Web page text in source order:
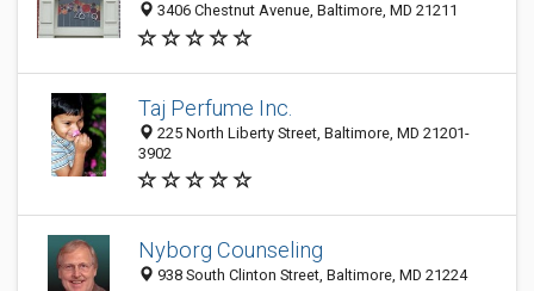
3406 Chestnut Avenue, Baltimore, MD 21211
Taj Perfume Inc.
225 North Liberty Street, Baltimore, MD 21201-
3902
Nyborg Counseling
938 South Clinton Street, Baltimore, MD 21224